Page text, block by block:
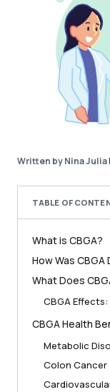
Written by Nina Julia|
TABLE OF
What is CBGA?
How Was
What Does
CBGA Effects:
CBGA Health
Metabolic
Colon Cancer